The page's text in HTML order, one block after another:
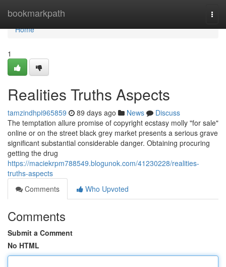
bookmarkpath
Home
Home
1
Realities Truths Aspects
tamzindhpi965859 89 days ago News
Discuss
The temptation allure promise of copyright ecstasy molly "for sale"
online or on the street black grey market presents a serious grave
significant substantial considerable danger. Obtaining procuring
getting the drug
https://maciekrpm788549.blogunok.com/41230228/realities-
truths-aspects
Comments
Who Upvoted
Comments
Submit a Comment
No HTML